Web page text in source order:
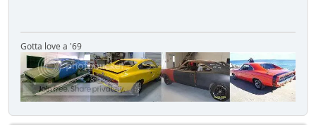
Gotta love a '69